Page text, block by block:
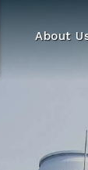
About